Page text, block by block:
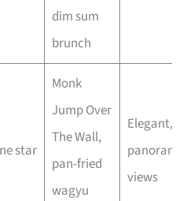
dim sum
brunch
star
Monk
Jump Over
The Wall,
pan-fried
wagyu
Elegant,
views